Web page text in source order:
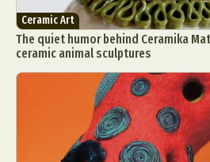
Ceramic Art
The quiet humor behind Ceramika
ceramic animal sculptures